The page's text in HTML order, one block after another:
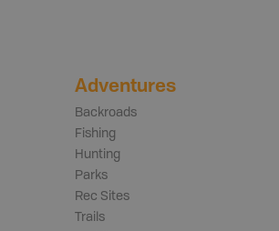
Adventures
Backroads
Fishing
Hunting
Parks
Rec Sites
Trails